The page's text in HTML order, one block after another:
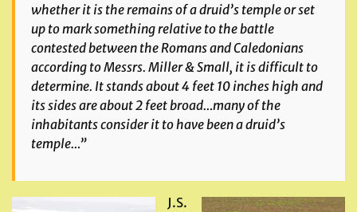
whether it is the remains of a druid’s temple or set
up to mark something relative to the battle
contested between the Romans and Caledonians
according to Messrs. Miller & Small, it is difficult to
determine. It stands about 4 feet 10 inches high and
its sides are about 2 feet broad…many of the
inhabitants consider it to have been a druid’s
temple…”
J.S.